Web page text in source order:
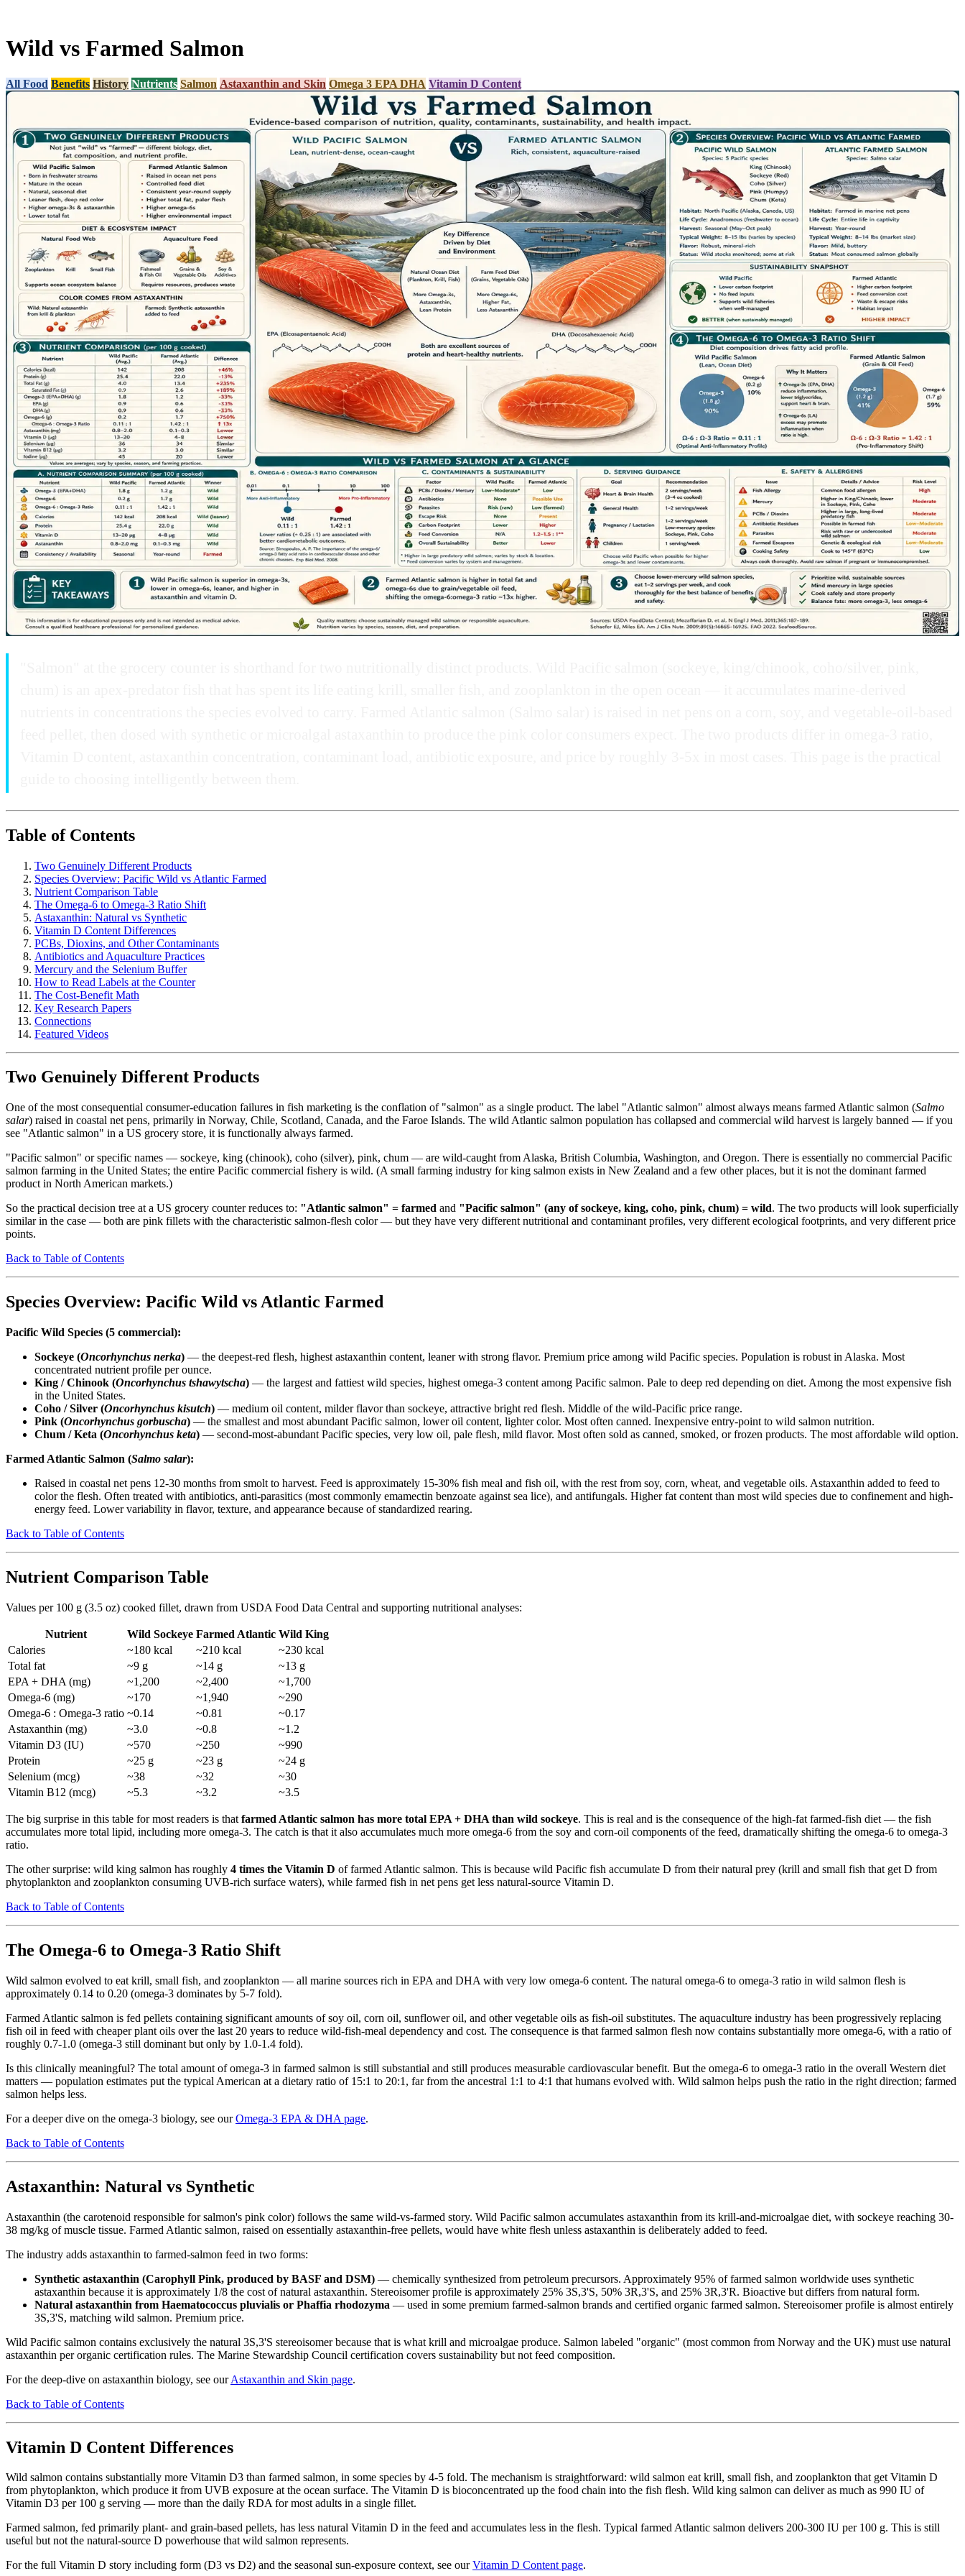
Wild vs Farmed Salmon
All Food Benefits History Nutrients Salmon Astaxanthin and Skin Omega 3 EPA DHA Vitamin D Content
Table of Contents
Two Genuinely Different Products
Species Overview: Pacific Wild vs Atlantic Farmed
Nutrient Comparison Table
The Omega-6 to Omega-3 Ratio Shift
Astaxanthin: Natural vs Synthetic
Vitamin D Content Differences
PCBs, Dioxins, and Other Contaminants
Antibiotics and Aquaculture Practices
Mercury and the Selenium Buffer
How to Read Labels at the Counter
The Cost-Benefit Math
Key Research Papers
Connections
Featured Videos
Two Genuinely Different Products
One of the most consequential consumer-education failures in fish marketing is the conflation of "salmon" as a single product. The label "Atlantic salmon" almost always means farmed Atlantic salmon (Salmo
salar) raised in coastal net pens, primarily in Norway, Chile, Scotland, Canada, and the Faroe Islands. The wild Atlantic salmon population has collapsed and commercial wild harvest is largely banned — if you
see "Atlantic salmon" in a US grocery store, it is functionally always farmed.
"Pacific salmon" or specific names — sockeye, king (chinook), coho (silver), pink, chum — are wild-caught from Alaska, British Columbia, Washington, and Oregon. There is essentially no commercial Pacific
salmon farming in the United States; the entire Pacific commercial fishery is wild. (A small farming industry for king salmon exists in New Zealand and a few other places, but it is not the dominant farmed
product in North American markets.)
So the practical decision tree at a US grocery counter reduces to: "Atlantic salmon" = farmed and "Pacific salmon" (any of sockeye, king, coho, pink, chum) = wild. The two products will look superficially
similar in the case — both are pink fillets with the characteristic salmon-flesh color — but they have very different nutritional and contaminant profiles, very different ecological footprints, and very different price
points.
Back to Table of Contents
Species Overview: Pacific Wild vs Atlantic Farmed
Pacific Wild Species (5 commercial):
Sockeye (Oncorhynchus nerka) — the deepest-red flesh, highest astaxanthin content, leaner with strong flavor. Premium price among wild Pacific species. Population is robust in Alaska. Most
concentrated nutrient profile per ounce.
King / Chinook (Oncorhynchus tshawytscha) — the largest and fattiest wild species, highest omega-3 content among Pacific salmon. Pale to deep red depending on diet. Among the most expensive fish
in the United States.
Coho / Silver (Oncorhynchus kisutch) — medium oil content, milder flavor than sockeye, attractive bright red flesh. Middle of the wild-Pacific price range.
Pink (Oncorhynchus gorbuscha) — the smallest and most abundant Pacific salmon, lower oil content, lighter color. Most often canned. Inexpensive entry-point to wild salmon nutrition.
Chum / Keta (Oncorhynchus keta) — second-most-abundant Pacific species, very low oil, pale flesh, mild flavor. Most often sold as canned, smoked, or frozen products. The most affordable wild option.
Farmed Atlantic Salmon (Salmo salar):
Raised in coastal net pens 12-30 months from smolt to harvest. Feed is approximately 15-30% fish meal and fish oil, with the rest from soy, corn, wheat, and vegetable oils. Astaxanthin added to feed to
color the flesh. Often treated with antibiotics, anti-parasitics (most commonly emamectin benzoate against sea lice), and antifungals. Higher fat content than most wild species due to confinement and high-
energy feed. Lower variability in flavor, texture, and appearance because of standardized rearing.
Back to Table of Contents
Nutrient Comparison Table
Values per 100 g (3.5 oz) cooked fillet, drawn from USDA Food Data Central and supporting nutritional analyses:
Nutrient Wild Sockeye Farmed Atlantic Wild King
Calories
~180 kcal ~210 kcal
~230 kcal
Total fat
~9 g ~14 g
~13 g
EPA + DHA (mg)
~1,200 ~2,400
~1,700
Omega-6 (mg)
~170 ~1,940
~290
Omega-6 : Omega-3 ratio ~0.14 ~0.81
~0.17
Astaxanthin (mg)
~3.0 ~0.8
~1.2
Vitamin D3 (IU)
~570 ~250
~990
Protein
~25 g ~23 g
~24 g
Selenium (mcg)
~38 ~32
~30
Vitamin B12 (mcg)
~5.3 ~3.2 ~3.5
The big surprise in this table for most readers is that farmed Atlantic salmon has more total EPA + DHA than wild sockeye. This is real and is the consequence of the high-fat farmed-fish diet — the fish
accumulates more total lipid, including more omega-3. The catch is that it also accumulates much more omega-6 from the soy and corn-oil components of the feed, dramatically shifting the omega-6 to omega-3
ratio.
The other surprise: wild king salmon has roughly 4 times the Vitamin D of farmed Atlantic salmon. This is because wild Pacific fish accumulate D from their natural prey (krill and small fish that get D from
phytoplankton and zooplankton consuming UVB-rich surface waters), while farmed fish in net pens get less natural-source Vitamin D.
Back to Table of Contents
The Omega-6 to Omega-3 Ratio Shift
Wild salmon evolved to eat krill, small fish, and zooplankton — all marine sources rich in EPA and DHA with very low omega-6 content. The natural omega-6 to omega-3 ratio in wild salmon flesh is
approximately 0.14 to 0.20 (omega-3 dominates by 5-7 fold).
Farmed Atlantic salmon is fed pellets containing significant amounts of soy oil, corn oil, sunflower oil, and other vegetable oils as fish-oil substitutes. The aquaculture industry has been progressively replacing
fish oil in feed with cheaper plant oils over the last 20 years to reduce wild-fish-meal dependency and cost. The consequence is that farmed salmon flesh now contains substantially more omega-6, with a ratio of
roughly 0.7-1.0 (omega-3 still dominant but only by 1.0-1.4 fold).
Is this clinically meaningful? The total amount of omega-3 in farmed salmon is still substantial and still produces measurable cardiovascular benefit. But the omega-6 to omega-3 ratio in the overall Western diet
matters — population estimates put the typical American at a dietary ratio of 15:1 to 20:1, far from the ancestral 1:1 to 4:1 that humans evolved with. Wild salmon helps push the ratio in the right direction; farmed
salmon helps less.
For a deeper dive on the omega-3 biology, see ourOmega-3 EPA & DHA page.
Back to Table of Contents
Astaxanthin: Natural vs Synthetic
Astaxanthin (the carotenoid responsible for salmon's pink color) follows the same wild-vs-farmed story. Wild Pacific salmon accumulates astaxanthin from its krill-and-microalgae diet, with sockeye reaching 30-
38 mg/kg of muscle tissue. Farmed Atlantic salmon, raised on essentially astaxanthin-free pellets, would have white flesh unless astaxanthin is deliberately added to feed.
The industry adds astaxanthin to farmed-salmon feed in two forms:
Synthetic astaxanthin (Carophyll Pink, produced by BASF and DSM) — chemically synthesized from petroleum precursors. Approximately 95% of farmed salmon worldwide uses synthetic
astaxanthin because it is approximately 1/8 the cost of natural astaxanthin. Stereoisomer profile is approximately 25% 3S,3'S, 50% 3R,3'S, and 25% 3R,3'R. Bioactive but differs from natural form.
Natural astaxanthin from Haematococcus pluvialis or Phaffia rhodozyma — used in some premium farmed-salmon brands and certified organic farmed salmon. Stereoisomer profile is almost entirely
3S,3'S, matching wild salmon. Premium price.
Wild Pacific salmon contains exclusively the natural 3S,3'S stereoisomer because that is what krill and microalgae produce. Salmon labeled "organic" (most common from Norway and the UK) must use natural
astaxanthin per organic certification rules. The Marine Stewardship Council certification covers sustainability but not feed composition.
For the deep-dive on astaxanthin biology, see ourAstaxanthin and Skin page.
Back to Table of Contents
Vitamin D Content Differences
Wild salmon contains substantially more Vitamin D3 than farmed salmon, in some species by 4-5 fold. The mechanism is straightforward: wild salmon eat krill, small fish, and zooplankton that get Vitamin D
from phytoplankton, which produce it from UVB exposure at the ocean surface. The Vitamin D is bioconcentrated up the food chain into the fish flesh. Wild king salmon can deliver as much as 990 IU of
Vitamin D3 per 100 g serving — more than the daily RDA for most adults in a single fillet.
Farmed salmon, fed primarily plant- and grain-based pellets, has less natural Vitamin D in the feed and accumulates less in the flesh. Typical farmed Atlantic salmon delivers 200-300 IU per 100 g. This is still
useful but not the natural-source D powerhouse that wild salmon represents.
For the full Vitamin D story including form (D3 vs D2) and the seasonal sun-exposure context, see ourVitamin D Content page.